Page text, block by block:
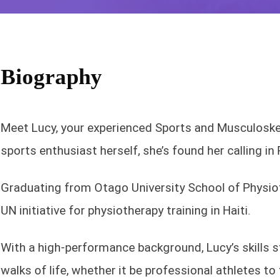
Biography
Meet Lucy, your experienced Sports and
sports enthusiast herself, she’s found her calling in
Graduating from Otago University School of
UN initiative for physiotherapy training in Haiti.
With a high-performance background, Lucy’s
walks of life, whether it be professional athletes